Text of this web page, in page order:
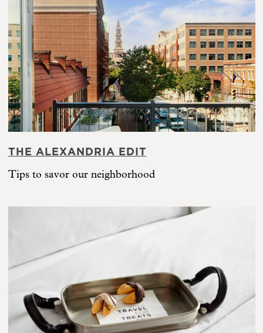
THE ALEXANDRIA EDIT
Tips to savor our neighborhood